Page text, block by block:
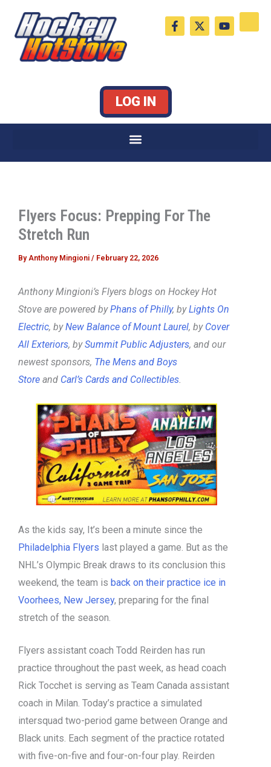
content
F
a
c
X
-
t
Y
o
u
LOG IN
Flyers Focus: Prepping For The
Stretch Run
By Anthony Mingioni / February 22, 2026
Anthony Mingioni’s Flyers blogs on Hockey Hot
Stove are powered byPhans of Philly, byLights On
Electric, byNew Balance of Mount Laurel, by Cover
All Exteriors, bySummit Public Adjusters, and our
newest sponsors, The Mens and Boys
Store and Carl’s Cards and Collectibles
As the kids say, It’s been a minute since the
Philadelphia Flyers last played a game. But as the
NHL’s Olympic Break draws to its conclusion this
weekend, the team is back on their practice ice in
Voorhees, New Jersey, preparing for the final
stretch of the season.
Flyers assistant coach Todd Reirden has run
practice throughout the past week, as head coach
Rick Tocchet is serving as Team Canada assistant
coach in Milan. Today’s practice a simulated
intersquad two-period game between Orange and
Black units. Each segment of the practice rotated
with five-on-five and four-on-four play. Reirden